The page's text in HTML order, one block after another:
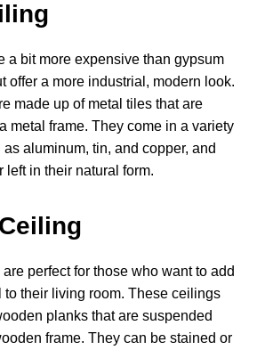
a bit more expensive than gypsum
offer a more industrial, modern look.
made up of metal tiles that are
metal frame. They come in a variety
aluminum, tin, and copper, and
left in their natural form.
perfect for those who want to add
to their living room. These ceilings
planks that are suspended
frame. They can be stained or